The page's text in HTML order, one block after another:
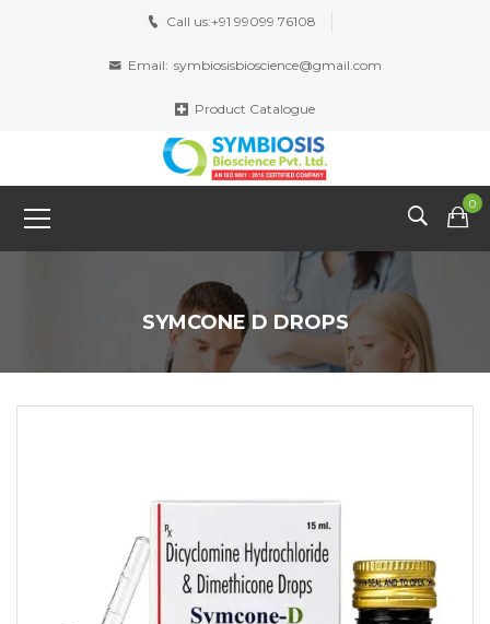
Call us:+91 99099 76108
Email: symbiosisbioscience@gmail.com
Product Catalogue
0
SYMCONE D DROPS